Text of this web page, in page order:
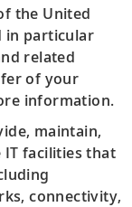
the United
in particular
related
of your
information.
maintain,
facilities that
connectivity,